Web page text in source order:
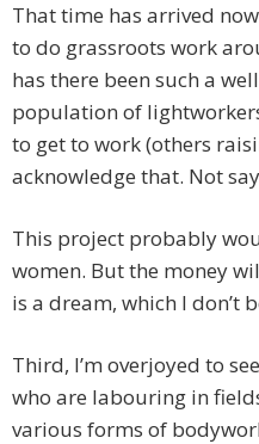
That time has arrived
to do grassroots work
has there been such a
population of
to get to work (others
acknowledge that. Not
This project probably
women. But the money
is a dream, which I don’t
Third, I’m overjoyed to
who are labouring in
various forms of